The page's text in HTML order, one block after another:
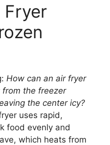
Fryer
How can an air fryer
the freezer
the center icy?
uses rapid,
food evenly and
which heats from